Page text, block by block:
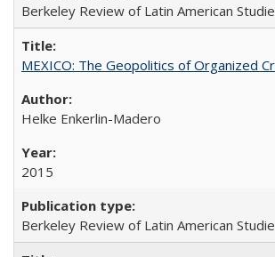
Berkeley Review of Latin American
MEXICO: The Geopolitics of Organized
Helke Enkerlin-Madero
2015
Berkeley Review of Latin American